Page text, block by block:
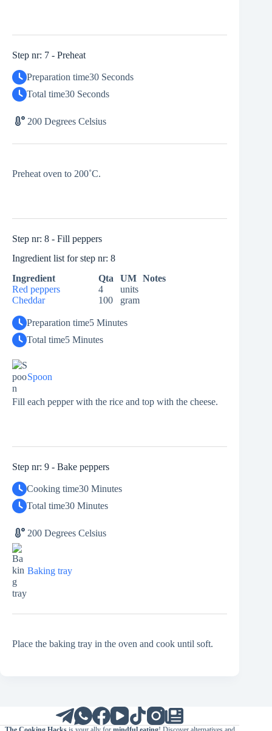
Step nr: 7 - Preheat
Preparation time30 Seconds
Total time30 Seconds
200 Degrees Celsius
Preheat oven to 200˚C.
Step nr: 8 - Fill peppers
Ingredient list for step nr: 8
Ingredient
Qta UM Notes
Red peppers
4
units
Cheddar
100 gram
Preparation time5 Minutes
Total time5 Minutes
Spoon
Fill each pepper with the rice and top with the cheese.
Step nr: 9 - Bake peppers
Cooking time30 Minutes
Total time30 Minutes
200 Degrees Celsius
Baking tray
Place the baking tray in the oven and cook until soft.